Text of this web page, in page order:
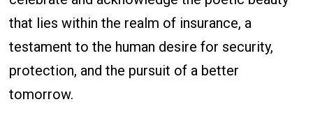
that lies within the realm of insurance, a
testament to the human desire for security,
protection, and the pursuit of a better
tomorrow.